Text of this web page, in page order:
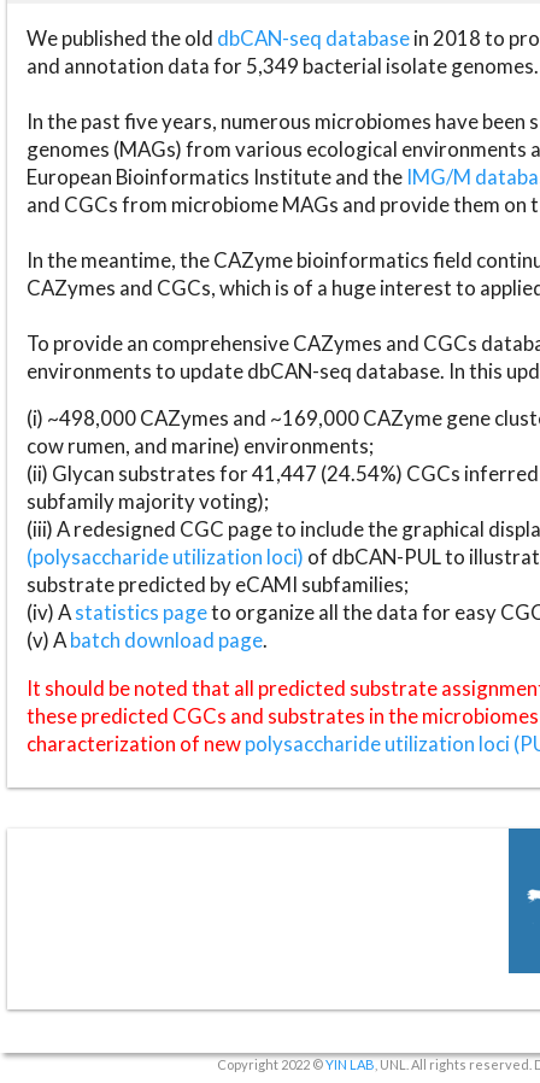
We published the old dbCAN-seq databasein 2018 to
and annotation data for 5,349 bacterial isolate genomes.
In the past five years, numerous microbiomes have
genomes (MAGs) from various ecological environments
European Bioinformatics Institute and the IMG/M
and CGCs from microbiome MAGs and provide them on
In the meantime, the CAZyme bioinformatics field
CAZymes and CGCs, which is of a huge interest to
To provide an comprehensive CAZymes and CGCs
environments to update dbCAN-seq database. In this
(i) ~498,000 CAZymes and ~169,000 CAZyme gene
cow rumen, and marine) environments;
(ii) Glycan substrates for 41,447 (24.54%) CGCs
subfamily majority voting);
(iii) A redesigned CGC page to include the graphical
(polysaccharide utilization loci) of dbCAN-PUL to
substrate predicted by eCAMI subfamilies;
(iv) Astatistics pageto organize all the data for easy
(v) Abatch download page.
It should be noted that all predicted substrate
these predicted CGCs and substrates in the
characterization of newpolysaccharide utilization loci
Copyright 2022 ©YIN LAB , UNL. All rights